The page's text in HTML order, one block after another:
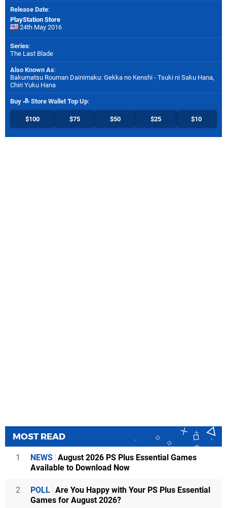
Release Date:
PlayStation Store
24th May 2016
Series:
The Last Blade
Also Known As:
Bakumatsu Rouman Dainimaku: Gekka no Kenshi - Tsuki ni Saku Hana,
Chiri Yuku Hana
Buy Store Wallet Top Up:
$100 $75 $50 $25 $10
MOST READ
1 NEWS August 2026 PS Plus Essential Games
Available to Download Now
2 POLL Are You Happy with Your PS Plus Essential
Games for August 2026?